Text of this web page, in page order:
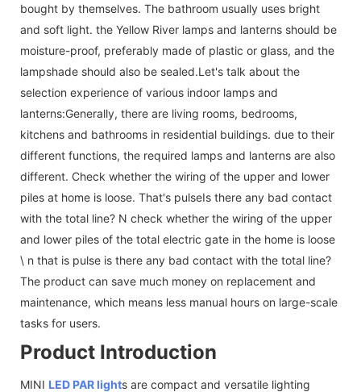
bought by themselves. The bathroom usually uses bright
and soft light. the Yellow River lamps and lanterns should be
moisture-proof, preferably made of plastic or glass, and the
lampshade should also be sealed.Let's talk about the
selection experience of various indoor lamps and
lanterns:Generally, there are living rooms, bedrooms,
kitchens and bathrooms in residential buildings. due to their
different functions, the required lamps and lanterns are also
different. Check whether the wiring of the upper and lower
piles at home is loose. That's pulseIs there any bad contact
with the total line? N check whether the wiring of the upper
and lower piles of the total electric gate in the home is loose
\ n that is pulse is there any bad contact with the total line?
The product can save much money on replacement and
maintenance, which means less manual hours on large-scale
tasks for users.
Product Introduction
MINI LED PAR lights are compact and versatile lighting